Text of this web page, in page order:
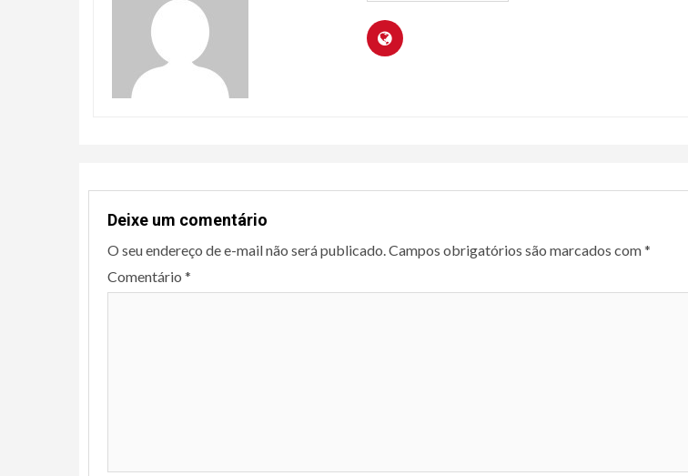
Deixe um comentário
O seu endereço de e-mail não será publicado. Campos obrigatórios são marcados com*
Comentário *